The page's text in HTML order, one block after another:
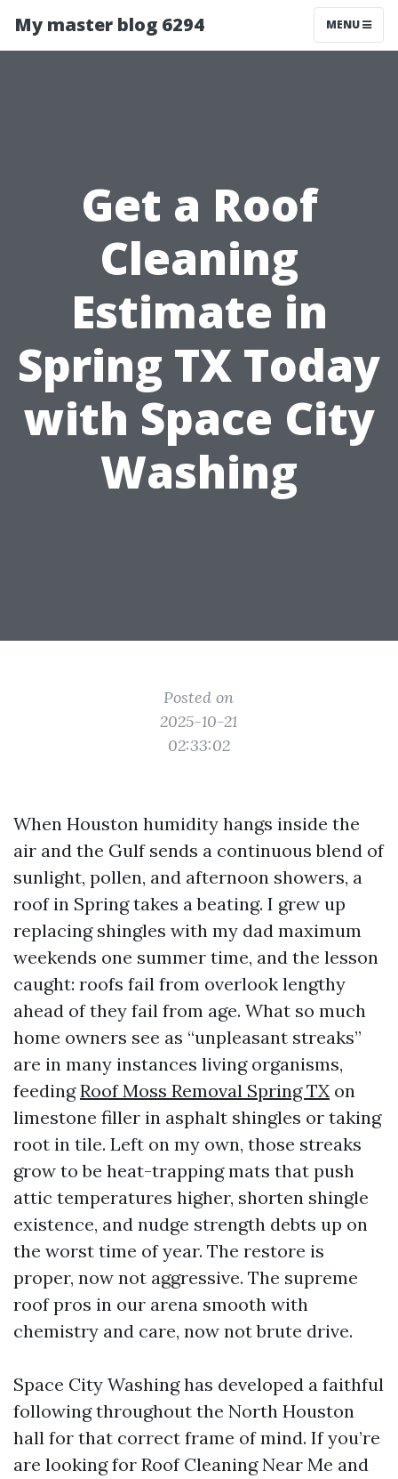
My master blog 6294 MENU
Get a Roof
Cleaning
Estimate in
Spring TX Today
with Space City
Washing
Posted on
2025-10-21
02:33:02
When Houston humidity hangs inside the
air and the Gulf sends a continuous blend of
sunlight, pollen, and afternoon showers, a
roof in Spring takes a beating. I grew up
replacing shingles with my dad maximum
weekends one summer time, and the lesson
caught: roofs fail from overlook lengthy
ahead of they fail from age. What so much
home owners see as “unpleasant streaks”
are in many instances living organisms,
feedingRoof Moss Removal Spring TX on
limestone filler in asphalt shingles or taking
root in tile. Left on my own, those streaks
grow to be heat-trapping mats that push
attic temperatures higher, shorten shingle
existence, and nudge strength debts up on
the worst time of year. The restore is
proper, now not aggressive. The supreme
roof pros in our arena smooth with
chemistry and care, now not brute drive.
Space City Washing has developed a faithful
following throughout the North Houston
hall for that correct frame of mind. If you’re
are looking for Roof Cleaning Near Me and